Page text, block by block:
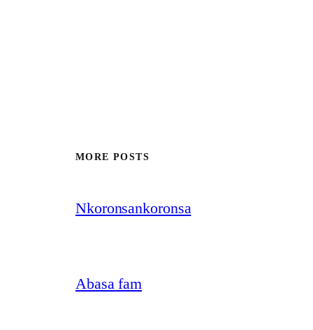
MORE POSTS
Nkoronsankoronsa
Abasa fam